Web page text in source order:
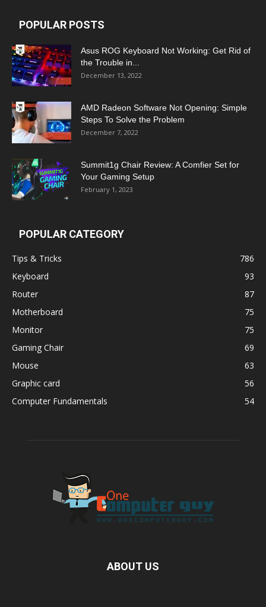
POPULAR POSTS
Asus ROG Keyboard Not Working: Get Rid of
the Trouble in...
December 13, 2022
AMD Radeon Software Not Opening: Simple
Steps To Solve the Problem
December 7, 2022
Summit1g Chair Review: A Comfier Set for
Your Gaming Setup
February 1, 2023
POPULAR CATEGORY
Tips & Tricks
786
Keyboard
93
Router
87
Motherboard
75
Monitor
75
Gaming Chair
69
Mouse
63
Graphic card
56
Computer Fundamentals
54
ABOUT US